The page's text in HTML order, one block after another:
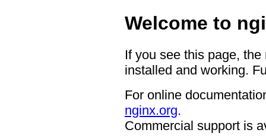
Welcome to
If you see this page,
installed and working.
For online
nginx.org.
Commercial support is